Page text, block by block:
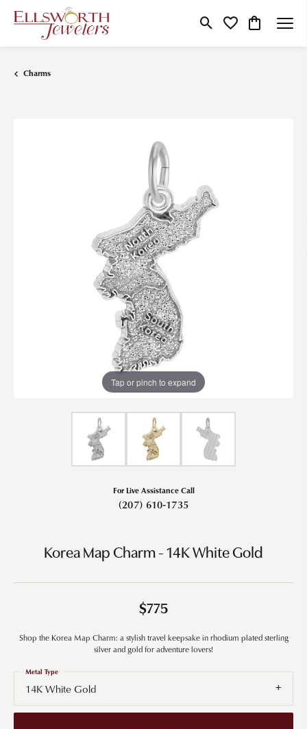
Toggle Search Menu
Toggle My Wishlist
Toggle
Charms
Tap or pinch to expand
For Live Assistance Call
(207) 610-1735
Korea Map Charm - 14K White Gold
$775
Shop the Korea Map Charm: a stylish travel keepsake in rhodium plated sterling
silver and gold for adventure lovers!
14K White Gold
Metal Type